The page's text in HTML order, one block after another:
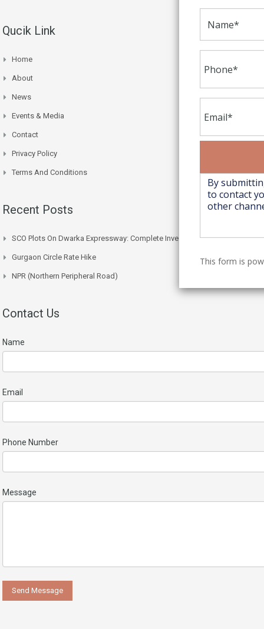
Qucik Link
Home
About
News
Events & Media
Contact
Privacy Policy
Terms And Conditions
Recent Posts
SCO Plots On Dwarka Expressway: Complete Investment Guide
Gurgaon Circle Rate Hike
NPR (Northern Peripheral Road)
Contact Us
Name
Email
Phone Number
Message
This form is